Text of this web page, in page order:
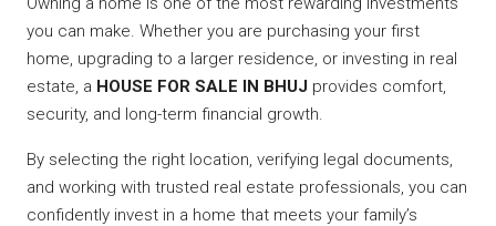
you can make. Whether you are purchasing your first
home, upgrading to a larger residence, or investing in real
estate, a HOUSE FOR SALE IN BHUJ provides comfort,
security, and long-term financial growth.
By selecting the right location, verifying legal documents,
and working with trusted real estate professionals, you can
confidently invest in a home that meets your family’s